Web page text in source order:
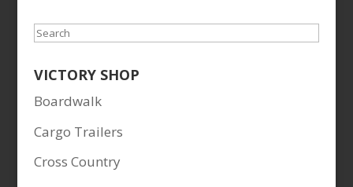
Search
VICTORY SHOP
Boardwalk
Cargo Trailers
Cross Country